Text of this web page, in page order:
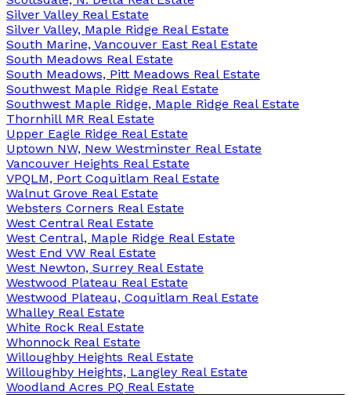
Silver Valley Real Estate
Silver Valley, Maple Ridge Real Estate
South Marine, Vancouver East Real Estate
South Meadows Real Estate
South Meadows, Pitt Meadows Real Estate
Southwest Maple Ridge Real Estate
Southwest Maple Ridge, Maple Ridge Real Estate
Thornhill MR Real Estate
Upper Eagle Ridge Real Estate
Uptown NW, New Westminster Real Estate
Vancouver Heights Real Estate
VPQLM, Port Coquitlam Real Estate
Walnut Grove Real Estate
Websters Corners Real Estate
West Central Real Estate
West Central, Maple Ridge Real Estate
West End VW Real Estate
West Newton, Surrey Real Estate
Westwood Plateau Real Estate
Westwood Plateau, Coquitlam Real Estate
Whalley Real Estate
White Rock Real Estate
Whonnock Real Estate
Willoughby Heights Real Estate
Willoughby Heights, Langley Real Estate
Woodland Acres PQ Real Estate